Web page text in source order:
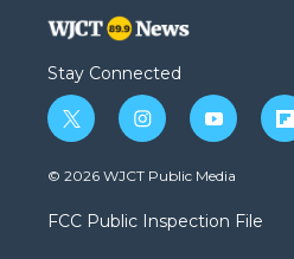
Stay Connected
t
w
i
t
e
i
n
s
a
g
y
o
u
b
f
l
© 2026 WJCT Public Media
FCC Public Inspection File